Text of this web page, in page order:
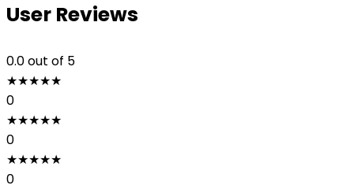
User Reviews
0.0out of 5
★★★★★
0
★★★★★
0
★★★★★
0